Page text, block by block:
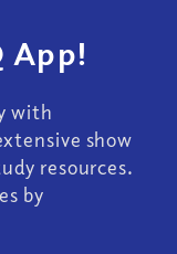
App!
with
show
resources.
by